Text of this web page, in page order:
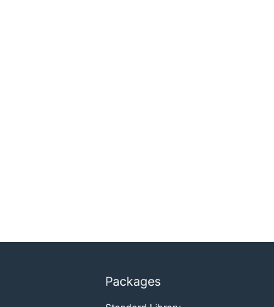
Packages